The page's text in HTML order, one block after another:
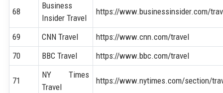
68
Business
Insider Travel
https://www.businessinsider.com/
69 CNN Travel
https://www.cnn.com/travel
70
BBC Travel https://www.bbc.com/travel
71
NY Times
Travel
https://www.nytimes.com/section/